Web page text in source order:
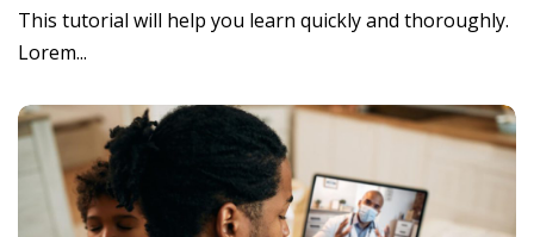
This tutorial will help you learn quickly and thoroughly.
Lorem...